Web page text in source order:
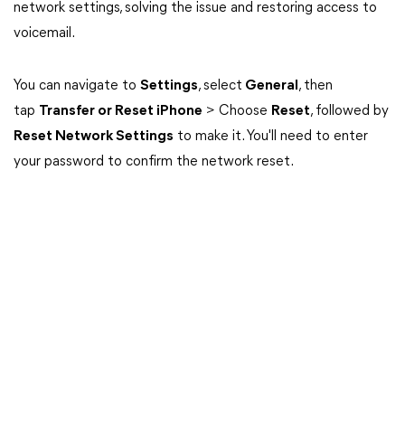
network settings, solving the issue and restoring access to
voicemail.
You can navigate to Settings, select General , then
tap Transfer or Reset iPhone > Choose Reset, followed by
Reset Network Settings to make it. You'll need to enter
your password to confirm the network reset.